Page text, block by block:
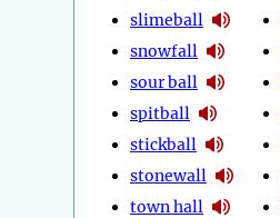
slimeball
snowfall
sour ball
spitball
stickball
stonewall
town hall